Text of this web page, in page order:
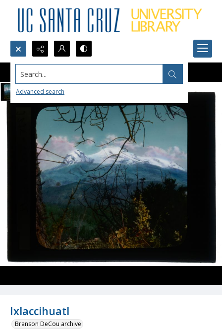
Search...
Advanced search
Ixlaccihuatl
Branson DeCou archive